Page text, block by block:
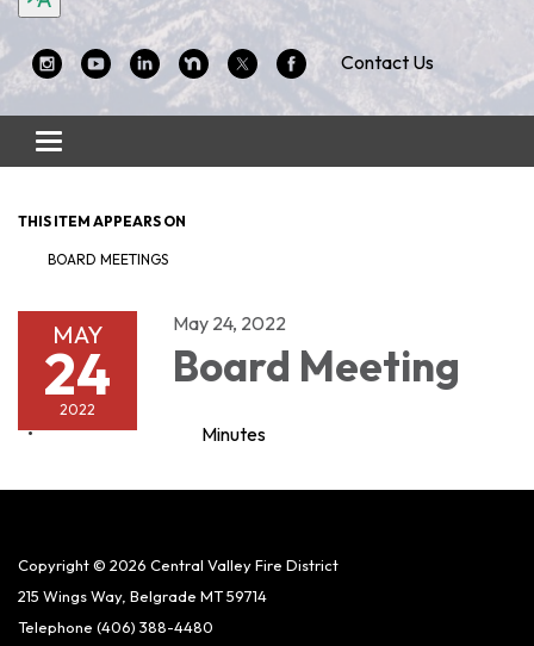
Contact Us
Toggle
navigation
THIS ITEM APPEARS ON
BOARD MEETINGS
MAY
24
2022
May 24, 2022
Board Meeting
Minutes
Copyright © 2026 Central Valley Fire District
215 Wings Way, Belgrade MT 59714
Telephone (406) 388-4480